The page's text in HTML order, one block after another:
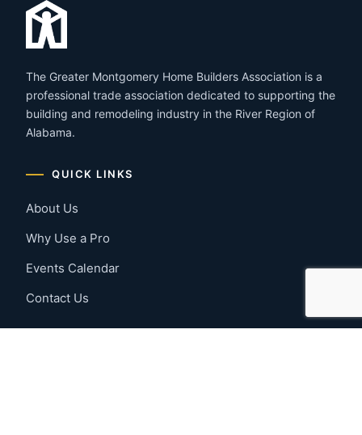
The Greater Montgomery Home Builders Association is a
professional trade association dedicated to supporting the
building and remodeling industry in the River Region of
Alabama.
QUICK LINKS
About Us
Why Use a Pro
Events Calendar
Contact Us